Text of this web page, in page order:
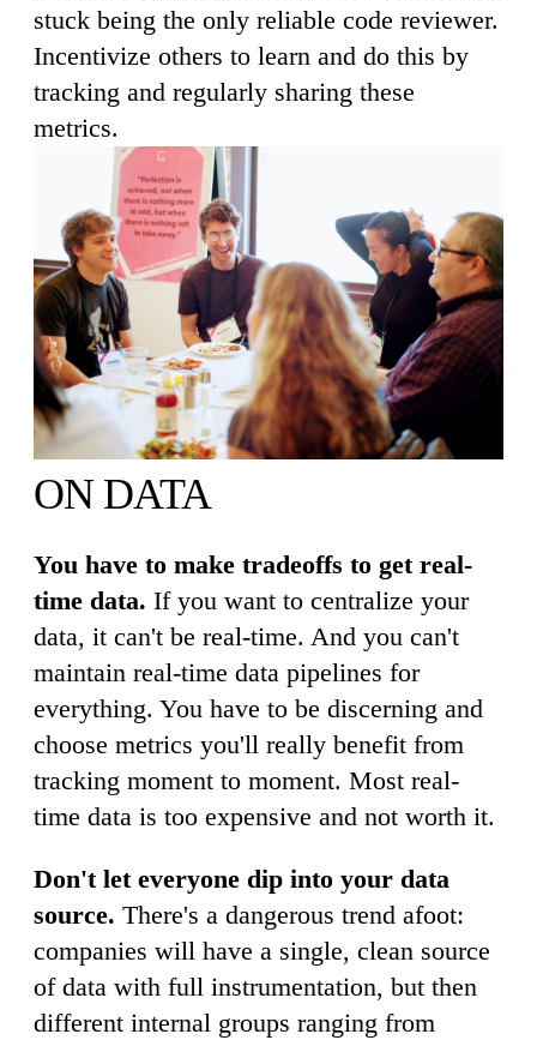
stuck being the only reliable code reviewer.
Incentivize others to learn and do this by
tracking and regularly sharing these
metrics.
ON DATA
You have to make tradeoffs to get real-
time data. If you want to centralize your
data, it can't be real-time. And you can't
maintain real-time data pipelines for
everything. You have to be discerning and
choose metrics you'll really benefit from
tracking moment to moment. Most real-
time data is too expensive and not worth it.
Don't let everyone dip into your data
source. There's a dangerous trend afoot:
companies will have a single, clean source
of data with full instrumentation, but then
different internal groups ranging from